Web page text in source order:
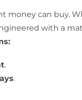
money can buy.
with a
.
.